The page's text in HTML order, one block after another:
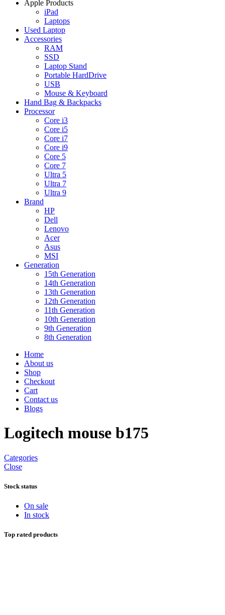
Apple Products
iPad
Laptops
Used Laptop
Accessories
RAM
SSD
Laptop Stand
Portable HardDrive
USB
Mouse & Keyboard
Hand Bag & Backpacks
Processor
Core i3
Core i5
Core i7
Core i9
Core 5
Core 7
Ultra 5
Ultra 7
Ultra 9
Brand
HP
Dell
Lenovo
Acer
Asus
MSI
Generation
15th Generation
14th Generation
13th Generation
12th Generation
11th Generation
10th Generation
9th Generation
8th Generation
Home
About us
Shop
Checkout
Cart
Contact us
Blogs
Logitech mouse b175
Categories
Close
Stock status
On sale
In stock
Top rated products